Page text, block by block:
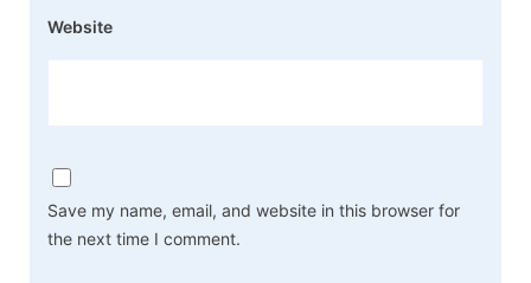
Website
Save my name, email, and website in this browser for
the next time I comment.